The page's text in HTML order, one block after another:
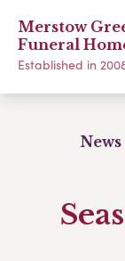
Merstow
Funeral
Established in
News